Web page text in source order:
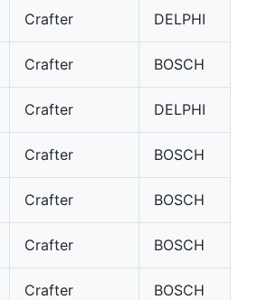
Crafter DELPHI
Crafter BOSCH
Crafter DELPHI
Crafter BOSCH
Crafter BOSCH
Crafter BOSCH
Crafter BOSCH